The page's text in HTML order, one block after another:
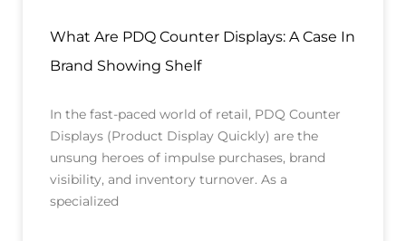
What Are PDQ Counter Displays: A Case In
Brand Showing Shelf
In the fast-paced world of retail, PDQ Counter
Displays (Product Display Quickly) are the
unsung heroes of impulse purchases, brand
visibility, and inventory turnover. As a
specialized